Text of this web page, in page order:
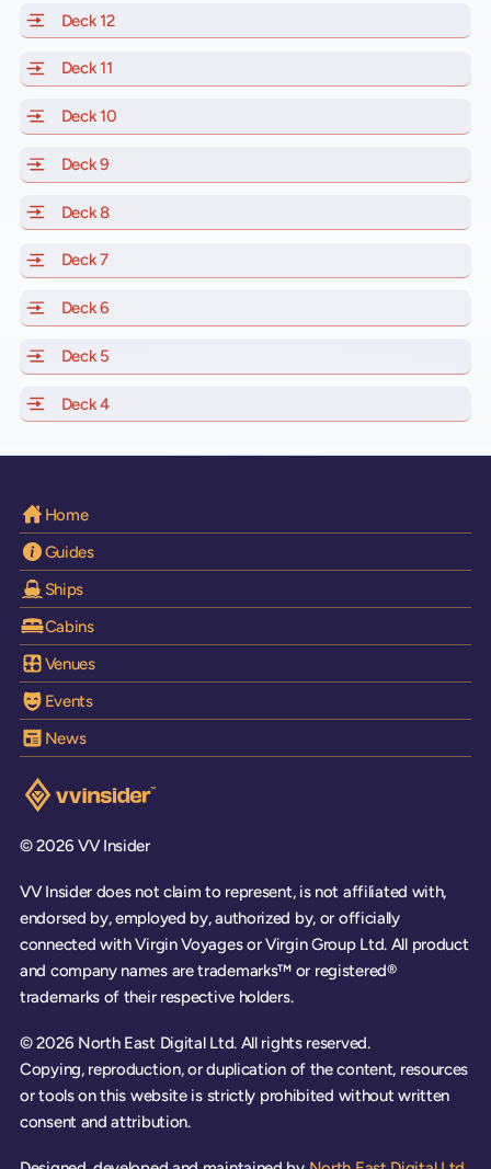
Deck 12of Scarlet Lady, Valiant Lady, Resilient Lady and
Deck 11
Deck 10
Deck 9
Deck 8of Scarlet Lady, Valiant Lady, Resilient Lady and
Deck 7of Scarlet Lady, Valiant Lady, Resilient Lady and
Deck 6
Deck 5
Deck 4of Scarlet Lady, Valiant Lady, Resilient Lady and
Home
Guides
Ships
Cabins
Venues
Events
News
Visit the VV Insider homepage
© 2026 VV Insider
VV Insider does not claim to represent, is not affiliated with,
endorsed by, employed by, authorized by, or officially
connected with Virgin Voyages or Virgin Group Ltd. All product
and company names are trademarks™ or registered®
trademarks of their respective holders.
© 2026 North East Digital Ltd. All rights reserved.
Copying, reproduction, or duplication of the content, resources
or tools on this website is strictly prohibited without written
consent and attribution.